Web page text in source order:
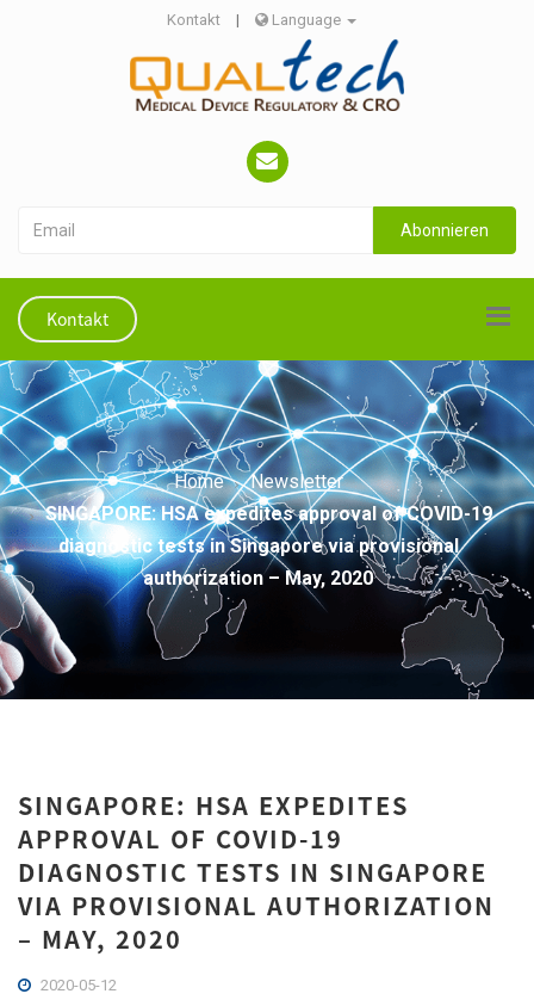
Kontakt | Language
Abonnieren
Kontakt
Home
Newsletter
SINGAPORE: HSA expedites approval of COVID-19
diagnostic tests in Singapore via provisional
authorization – May, 2020
SINGAPORE: HSA EXPEDITES
APPROVAL OF COVID-19
DIAGNOSTIC TESTS IN SINGAPORE
VIA PROVISIONAL AUTHORIZATION
– MAY, 2020
2020-05-12